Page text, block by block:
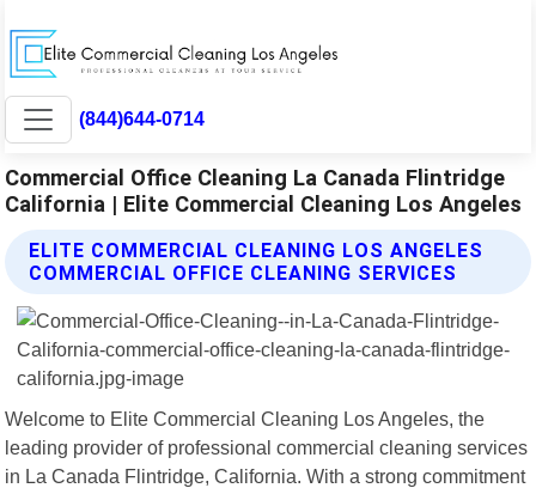
(844)644-0714
Commercial Office Cleaning La Canada Flintridge
California | Elite Commercial Cleaning Los Angeles
ELITE COMMERCIAL CLEANING LOS ANGELES
COMMERCIAL OFFICE CLEANING SERVICES
Welcome to Elite Commercial Cleaning Los Angeles, the
leading provider of professional commercial cleaning services
in La Canada Flintridge, California. With a strong commitment